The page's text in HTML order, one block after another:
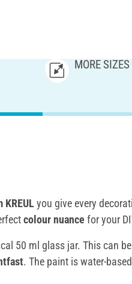
MORE
you give every
colour nuance for your
50 ml glass jar. This can
. The paint is water-